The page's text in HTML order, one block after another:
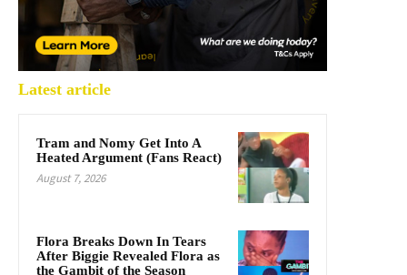
Latest article
Tram and Nomy Get Into A
Heated Argument (Fans React)
August 7, 2026
Flora Breaks Down In Tears
After Biggie Revealed Flora as
the Gambit of the Season